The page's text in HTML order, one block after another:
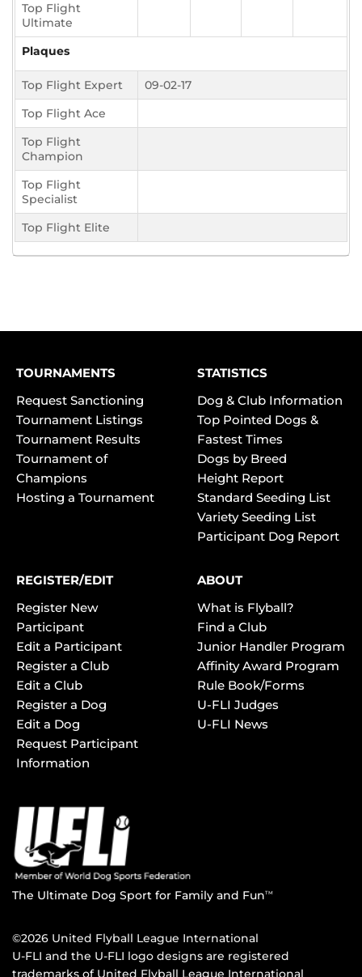
Top Flight
Ultimate
Plaques
Top Flight Expert
09-02-17
Top Flight Ace
Top Flight
Champion
Top Flight
Specialist
Top Flight Elite
TOURNAMENTS
Request Sanctioning
Tournament Listings
Tournament Results
Tournament of
Champions
Hosting a Tournament
STATISTICS
Dog & Club Information
Top Pointed Dogs &
Fastest Times
Dogs by Breed
Height Report
Standard Seeding List
Variety Seeding List
Participant Dog Report
REGISTER/EDIT
Register New
Participant
Edit a Participant
Register a Club
Edit a Club
Register a Dog
Edit a Dog
Request Participant
Information
ABOUT
What is Flyball?
Find a Club
Junior Handler Program
Affinity Award Program
Rule Book/Forms
U-FLI Judges
U-FLI News
The Ultimate Dog Sport for Family and FunTM
©2026 United Flyball League International
U-FLI and the U-FLI logo designs are registered
trademarks of United Flyball League International